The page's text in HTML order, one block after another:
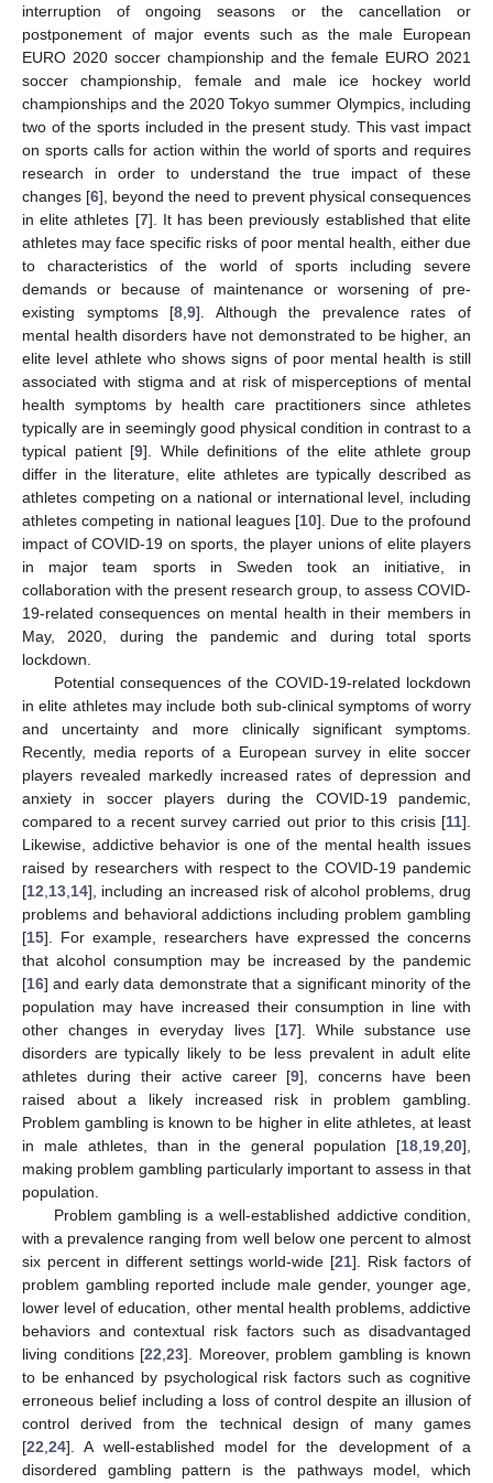
interruption of ongoing seasons or the cancellation or
postponement of major events such as the male European
EURO 2020 soccer championship and the female EURO 2021
soccer championship, female and male ice hockey world
championships and the 2020 Tokyo summer Olympics, including
two of the sports included in the present study. This vast impact
on sports calls for action within the world of sports and requires
research in order to understand the true impact of these
changes [6], beyond the need to prevent physical consequences
in elite athletes [7]. It has been previously established that elite
athletes may face specific risks of poor mental health, either due
to characteristics of the world of sports including severe
demands or because of maintenance or worsening of pre-
existing symptoms [8 ,9]. Although the prevalence rates of
mental health disorders have not demonstrated to be higher, an
elite level athlete who shows signs of poor mental health is still
associated with stigma and at risk of misperceptions of mental
health symptoms by health care practitioners since athletes
typically are in seemingly good physical condition in contrast to a
typical patient [9]. While definitions of the elite athlete group
differ in the literature, elite athletes are typically described as
athletes competing on a national or international level, including
athletes competing in national leagues [10]. Due to the profound
impact of COVID-19 on sports, the player unions of elite players
in major team sports in Sweden took an initiative, in
collaboration with the present research group, to assess COVID-
19-related consequences on mental health in their members in
May, 2020, during the pandemic and during total sports
lockdown.
Potential consequences of the COVID-19-related lockdown
in elite athletes may include both sub-clinical symptoms of worry
and uncertainty and more clinically significant symptoms.
Recently, media reports of a European survey in elite soccer
players revealed markedly increased rates of depression and
anxiety in soccer players during the COVID-19 pandemic,
compared to a recent survey carried out prior to this crisis [11].
Likewise, addictive behavior is one of the mental health issues
raised by researchers with respect to the COVID-19 pandemic
[12 13 14], including an increased risk of alcohol problems, drug
problems and behavioral addictions including problem gambling
[15]. For example, researchers have expressed the concerns
that alcohol consumption may be increased by the pandemic
[16] and early data demonstrate that a significant minority of the
population may have increased their consumption in line with
other changes in everyday lives [17]. While substance use
disorders are typically likely to be less prevalent in adult elite
athletes during their active career [9], concerns have been
raised about a likely increased risk in problem gambling.
Problem gambling is known to be higher in elite athletes, at least
in male athletes, than in the general population [18 19 20],
making problem gambling particularly important to assess in that
population.
Problem gambling is a well-established addictive condition,
with a prevalence ranging from well below one percent to almost
six percent in different settings world-wide [21]. Risk factors of
problem gambling reported include male gender, younger age,
lower level of education, other mental health problems, addictive
behaviors and contextual risk factors such as disadvantaged
living conditions [22 ,23]. Moreover, problem gambling is known
to be enhanced by psychological risk factors such as cognitive
erroneous belief including a loss of control despite an illusion of
control derived from the technical design of many games
[22 24]. A well-established model for the development of a
disordered gambling pattern is the pathways model, which